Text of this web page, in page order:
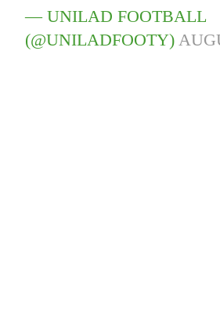
— UNILAD FOOTBALL
(@UNILADFOOTY)